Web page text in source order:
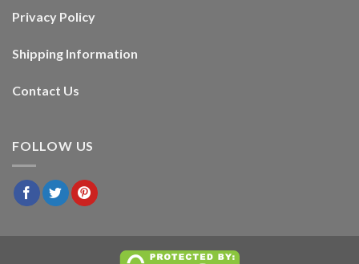
Privacy Policy
Shipping Information
Contact Us
FOLLOW US